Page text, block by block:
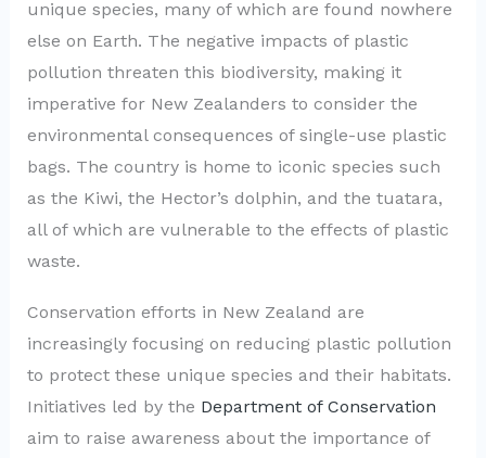
unique species, many of which are found nowhere
else on Earth. The negative impacts of plastic
pollution threaten this biodiversity, making it
imperative for New Zealanders to consider the
environmental consequences of single-use plastic
bags. The country is home to iconic species such
as the Kiwi, the Hector’s dolphin, and the tuatara,
all of which are vulnerable to the effects of plastic
waste.
Conservation efforts in New Zealand are
increasingly focusing on reducing plastic pollution
to protect these unique species and their habitats.
Initiatives led by the Department of Conservation
aim to raise awareness about the importance of